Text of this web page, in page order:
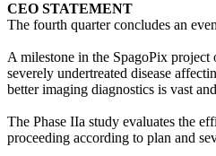
CEO STATEMENT
The fourth quarter concludes an
A milestone in the SpagoPix
severely undertreated disease
better imaging diagnostics is vast
The Phase IIa study evaluates the
proceeding according to plan and